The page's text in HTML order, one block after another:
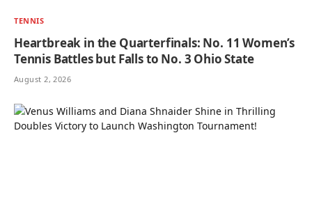
TENNIS
Heartbreak in the Quarterfinals: No. 11 Women’s
Tennis Battles but Falls to No. 3 Ohio State
August 2, 2026